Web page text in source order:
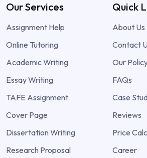
Our Services
Assignment Help
Online Tutoring
Academic Writing
Essay Writing
TAFE Assignment
Cover Page
Dissertation Writing
Research Proposal
Quick
About Us
Contact
Our
FAQs
Case
Reviews
Price
Career